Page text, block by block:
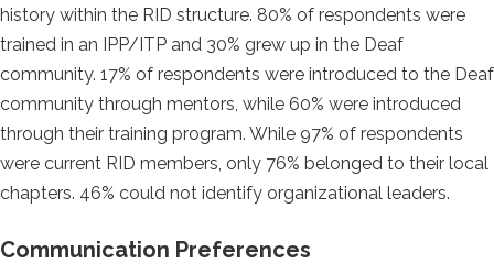
history within the RID structure. 80% of respondents were
trained in an IPP/ITP and 30% grew up in the Deaf
community. 17% of respondents were introduced to the Deaf
community through mentors, while 60% were introduced
through their training program. While 97% of respondents
were current RID members, only 76% belonged to their local
chapters. 46% could not identify organizational leaders.
Communication Preferences